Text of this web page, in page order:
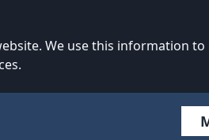
We use this information